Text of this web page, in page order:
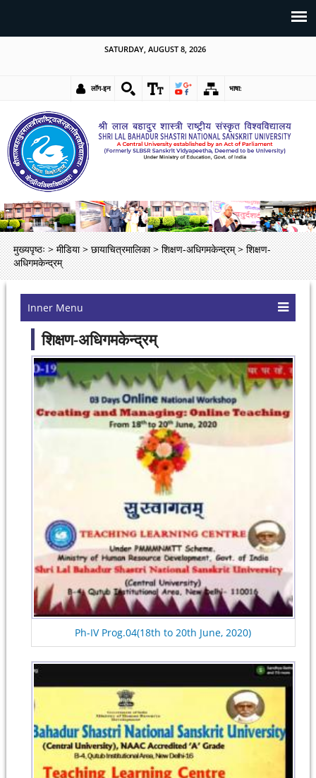
SATURDAY, AUGUST 8, 2026
लॉग-इन भाषा:
मुख्यपृष्ठः > मीडिया > छायाचित्रमालिका > शिक्षण-अधिगमकेन्द्रम् > शिक्षण-
अधिगमकेन्द्रम्
Inner Menu
शिक्षण-अधिगमकेन्द्रम्
Ph-IV Prog.04(18th to 20th June, 2020)
Pages